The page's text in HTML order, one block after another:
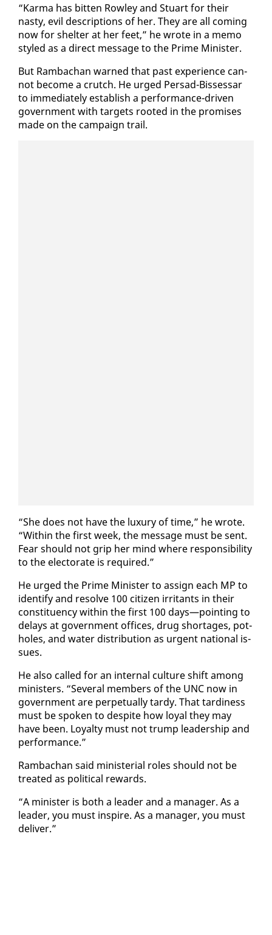
“Kar­ma has bit­ten Row­ley and Stu­art for their
nasty, evil de­scrip­tions of her. They are all com­ing
now for shel­ter at her feet,” he wrote in a memo
styled as a di­rect mes­sage to the Prime Min­is­ter.
But Ram­bachan warned that past ex­pe­ri­ence can­
not be­come a crutch. He urged Per­sad-Bisses­sar
to im­me­di­ate­ly es­tab­lish a per­for­mance-dri­ven
gov­ern­ment with tar­gets root­ed in the promis­es
made on the cam­paign trail.
“She does not have the lux­u­ry of time,” he wrote.
“With­in the first week, the mes­sage must be sent.
Fear should not grip her mind where re­spon­si­bil­i­ty
to the elec­torate is re­quired.”
He urged the Prime Min­is­ter to as­sign each MP to
iden­ti­fy and re­solve 100 cit­i­zen ir­ri­tants in their
con­stituen­cy with­in the first 100 days—point­ing to
de­lays at gov­ern­ment of­fices, drug short­ages, pot­
holes, and wa­ter dis­tri­b­u­tion as ur­gent na­tion­al is­
sues.
He al­so called for an in­ter­nal cul­ture shift among
min­is­ters. “Sev­er­al mem­bers of the UNC now in
gov­ern­ment are per­pet­u­al­ly tardy. That tar­di­ness
must be spo­ken to de­spite how loy­al they may
have been. Loy­al­ty must not trump lead­er­ship and
per­for­mance.”
Ram­bachan said min­is­te­r­i­al roles should not be
treat­ed as po­lit­i­cal re­wards.
“A min­is­ter is both a leader and a man­ag­er. As a
leader, you must in­spire. As a man­ag­er, you must
de­liv­er.”